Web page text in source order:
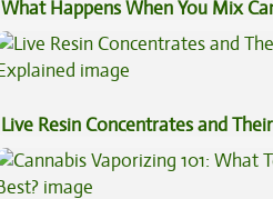
What Happens When You Mix
Coffee
Live Resin Concentrates and
Explained